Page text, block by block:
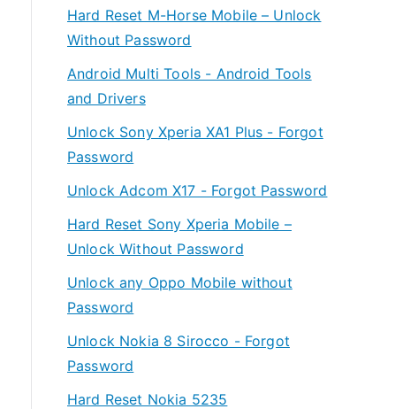
Hard Reset M-Horse Mobile – Unlock
Without Password
Android Multi Tools - Android Tools
and Drivers
Unlock Sony Xperia XA1 Plus - Forgot
Password
Unlock Adcom X17 - Forgot Password
Hard Reset Sony Xperia Mobile –
Unlock Without Password
Unlock any Oppo Mobile without
Password
Unlock Nokia 8 Sirocco - Forgot
Password
Hard Reset Nokia 5235